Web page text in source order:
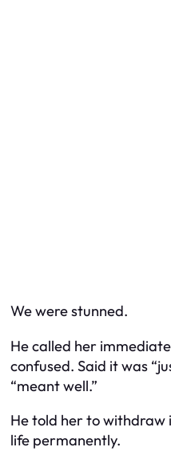
We were stunned.
He called her
confused. Said it was
“meant well.”
He told her to withdraw
life permanently.